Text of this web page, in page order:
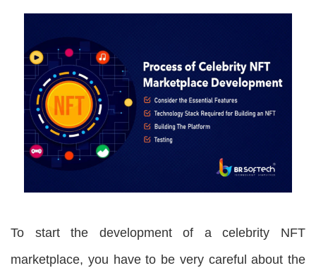
To start the development of a celebrity NFT
marketplace, you have to be very careful about the